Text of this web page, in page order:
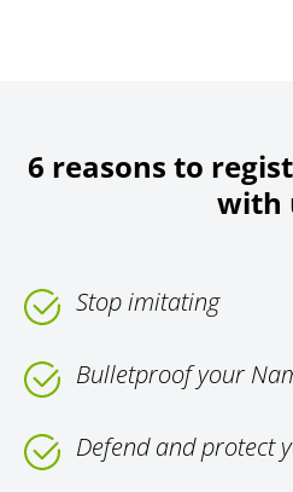
6 reasons to
with
Stop imitating
Bulletproof your
Defend and protect